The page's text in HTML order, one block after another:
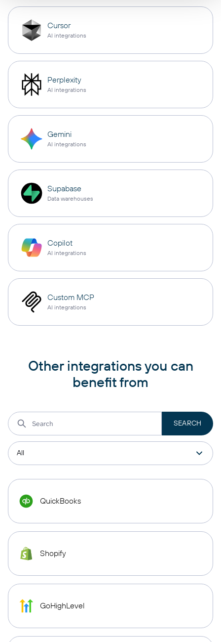
Cursor
AI integrations
Perplexity
AI integrations
Gemini
AI integrations
Supabase
Data warehouses
Copilot
AI integrations
Custom MCP
AI integrations
Other integrations you can
benefit from
QuickBooks
Shopify
GoHighLevel